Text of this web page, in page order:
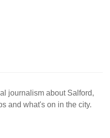
journalism about Salford,
and what's on in the city.